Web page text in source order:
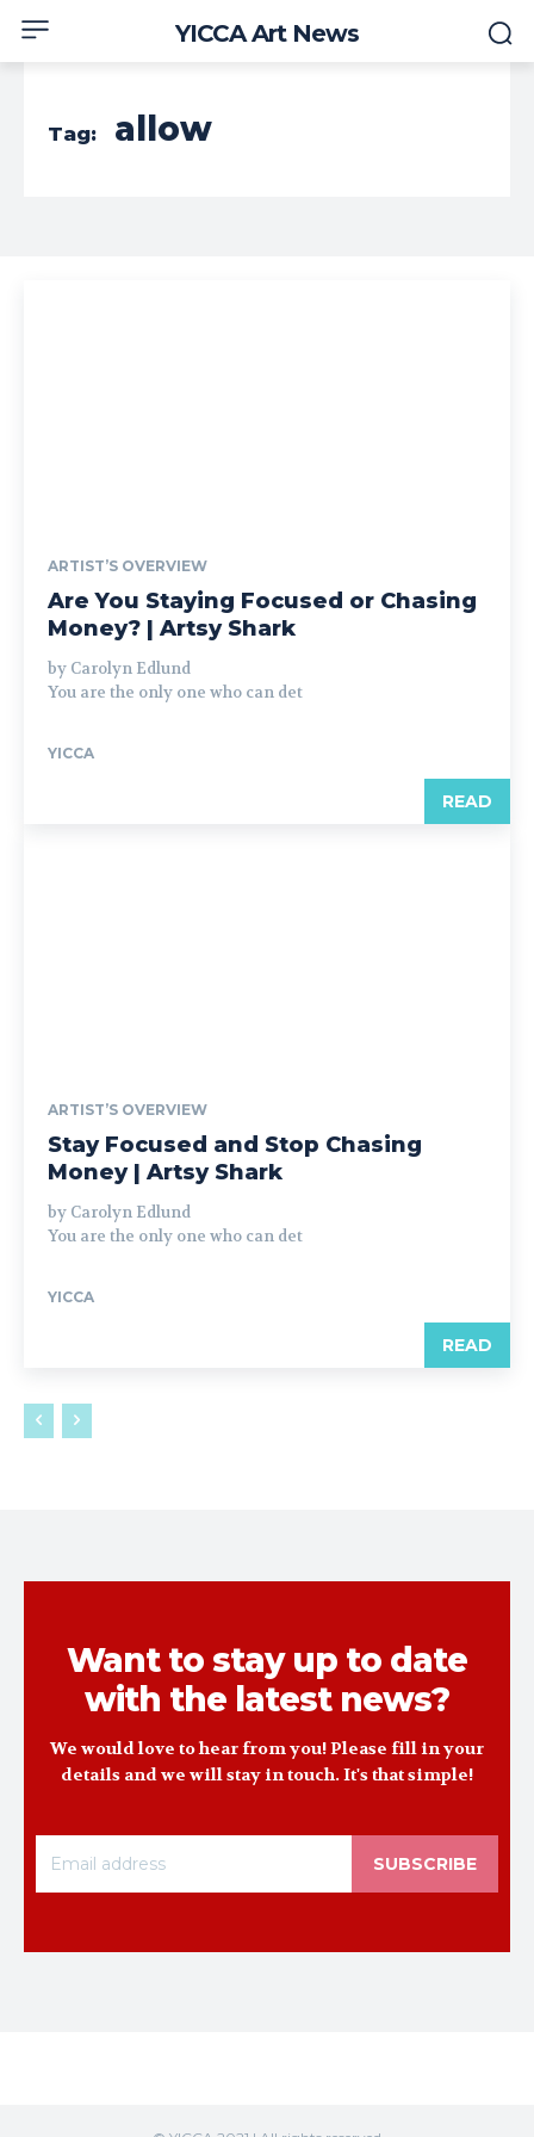
YICCA Art News
Tag: allow
ARTIST’S OVERVIEW
Are You Staying Focused or Chasing
Money? | Artsy Shark
by Carolyn Edlund
You are the only one who can det
YICCA
READ
ARTIST’S OVERVIEW
Stay Focused and Stop Chasing
Money | Artsy Shark
by Carolyn Edlund
You are the only one who can det
YICCA
READ
Want to stay up to date
with the latest news?
We would love to hear from you! Please fill in your
details and we will stay in touch. It's that simple!
SUBSCRIBE